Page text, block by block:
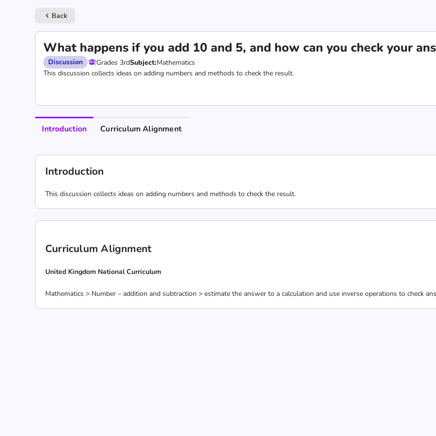
keyboard_arrow_left Back
What happens if you add 10 and 5, and how can you check your
Discussion Grades 3rdSubject:Mathematics
This discussion collects ideas on adding numbers and methods to check the result.
Introduction Curriculum Alignment
Introduction
This discussion collects ideas on adding numbers and methods to check the result.
Curriculum Alignment
United Kingdom National Curriculum
Mathematics > Number – addition and subtraction > estimate the answer to a calculation and use inverse operations to check